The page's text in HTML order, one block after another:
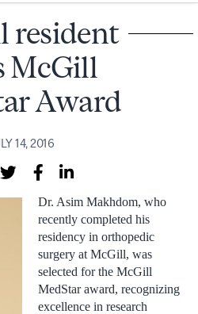
resident
McGill
Award
14, 2016
Dr. Asim Makhdom, who
recently completed his
residency in orthopedic
surgery at McGill, was
selected for the McGill
MedStar award, recognizing
excellence in research